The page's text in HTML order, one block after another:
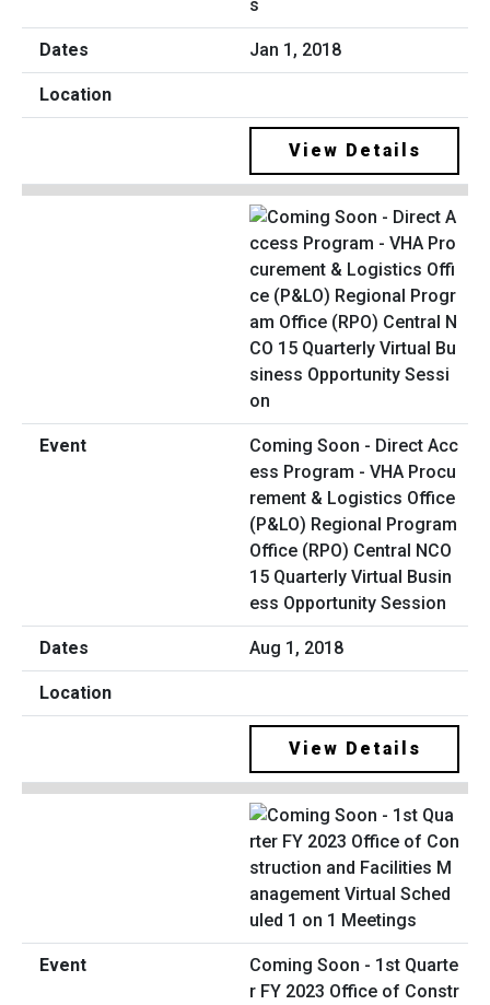
s
Jan 1, 2018
View Details
Coming Soon - Direct Acc
ess Program - VHA Procu
rement & Logistics Office
(P&LO) Regional Program
Office (RPO) Central NCO
15 Quarterly Virtual Busin
ess Opportunity Session
Aug 1, 2018
View Details
Coming Soon - 1st Quarte
r FY 2023 Office of Constr